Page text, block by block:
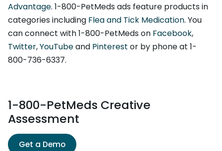
Advantage. 1-800-PetMeds ads feature products in
categories including Flea and Tick Medication. You
can connect with 1-800-PetMeds on Facebook,
Twitter,YouTubeand Pinterest or by phone at 1-
800-736-6337.
1-800-PetMeds Creative
Assessment
Get a Demo